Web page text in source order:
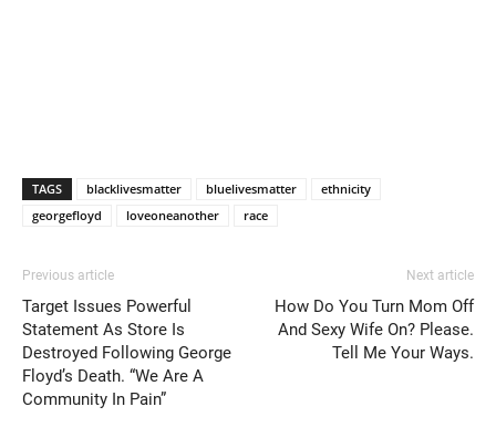
TAGS blacklivesmatter bluelivesmatter
ethnicity
georgefloyd
loveoneanother race
Previous article
Target Issues Powerful
Statement As Store Is
Destroyed Following George
Floyd’s Death. “We Are A
Community In Pain”
Next article
How Do You Turn Mom Off
And Sexy Wife On? Please.
Tell Me Your Ways.